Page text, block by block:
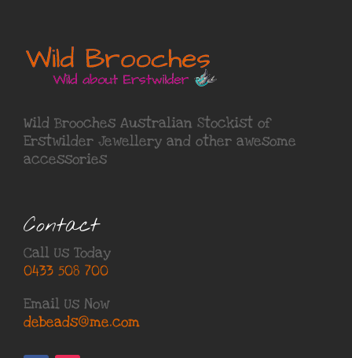
Wild Brooches Australian Stockist of
Erstwilder Jewellery and other awesome
accessories
Contact
Call Us Today
0433 508 700
Email Us Now
debeads@me.com